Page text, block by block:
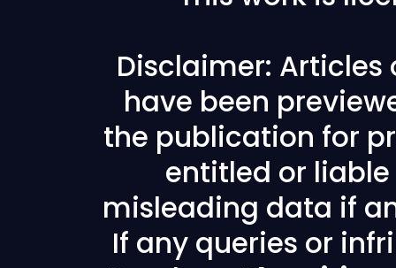
Disclaimer: Articles
have been
the publication for
entitled or
misleading data if
If any queries or